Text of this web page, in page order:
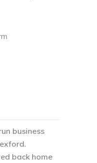
business
back home